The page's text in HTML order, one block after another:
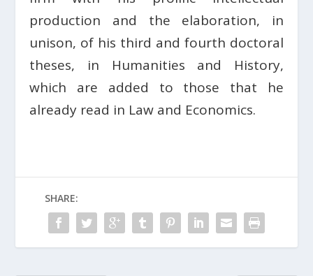
production and the elaboration, in
unison, of his third and fourth doctoral
theses, in Humanities and History,
which are added to those that he
already read in Law and Economics.
SHARE: